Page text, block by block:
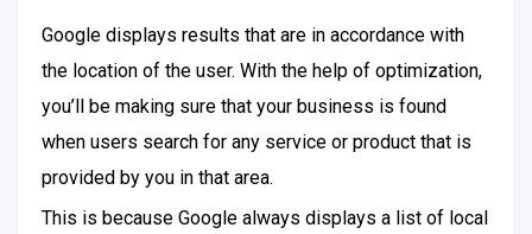
Google displays results that are in accordance with
the location of the user. With the help of optimization,
you’ll be making sure that your business is found
when users search for any service or product that is
provided by you in that area.
This is because Google always displays a list of local